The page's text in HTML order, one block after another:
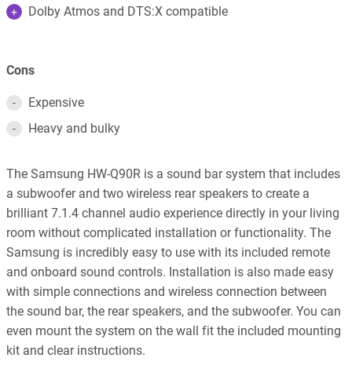
Dolby Atmos and DTS:X compatible
Cons
Expensive
Heavy and bulky
The Samsung HW-Q90R is a sound bar system that includes
a subwoofer and two wireless rear speakers to create a
brilliant 7.1.4 channel audio experience directly in your living
room without complicated installation or functionality. The
Samsung is incredibly easy to use with its included remote
and onboard sound controls. Installation is also made easy
with simple connections and wireless connection between
the sound bar, the rear speakers, and the subwoofer. You can
even mount the system on the wall fit the included mounting
kit and clear instructions.